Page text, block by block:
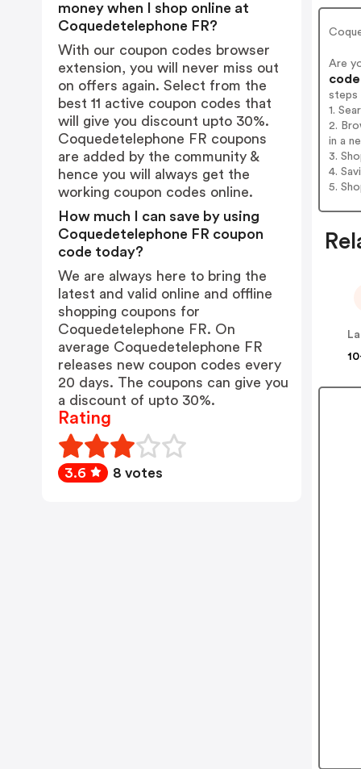
Are
steps
1.
2.
in a
3.
4.
5.
money when I shop online at
Coquedetelephone FR?
With our coupon codes browser
extension, you will never miss out
on offers again. Select from the
best 11 active coupon codes that
will give you discount upto 30%.
Coquedetelephone FR coupons
are added by the community &
hence you will always get the
working coupon codes online.
How much I can save by using
Coquedetelephone FR coupon
code today?
We are always here to bring the
latest and valid online and offline
shopping coupons for
Coquedetelephone FR. On
average Coquedetelephone FR
releases new coupon codes every
20 days. The coupons can give you
a discount of upto 30%.
Rating
3.6 8 votes